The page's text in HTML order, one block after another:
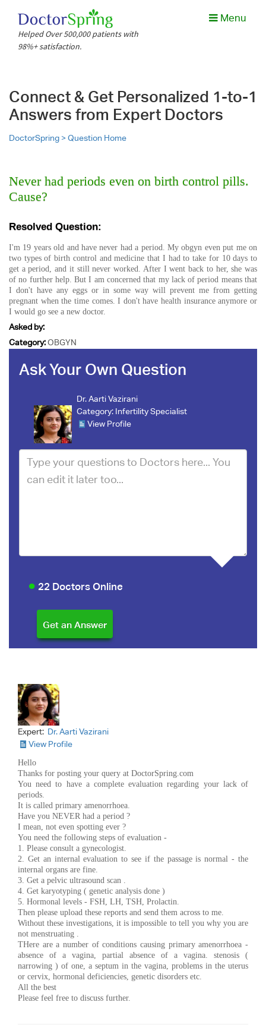
Helped Over 500,000 patients with
98%+ satisfaction.
Menu
Connect & Get Personalized 1-to-1
Answers from Expert Doctors
DoctorSpring >Question Home
Never had periods even on birth control pills.
Cause?
Resolved Question:
I'm 19 years old and have never had a period. My obgyn even put me on
two types of birth control and medicine that I had to take for 10 days to
get a period, and it still never worked. After I went back to her, she was
of no further help. But I am concerned that my lack of period means that
I don't have any eggs or in some way will prevent me from getting
pregnant when the time comes. I don't have health insurance anymore or
I would go see a new doctor.
Asked by:
Category:OBGYN
Ask Your Own Question
Dr. Aarti Vazirani
Category: Infertility Specialist
View Profile
22 Doctors Online
Expert: Dr. Aarti Vazirani
View Profile
Hello
Thanks for posting your query at DoctorSpring.com
You need to have a complete evaluation regarding your lack of
periods.
It is called primary amenorrhoea.
Have you NEVER had a period ?
I mean, not even spotting ever ?
You need the following steps of evaluation -
1. Please consult a gynecologist.
2. Get an internal evaluation to see if the passage is normal - the
internal organs are fine.
3. Get a pelvic ultrasound scan .
4. Get karyotyping ( genetic analysis done )
5. Hormonal levels - FSH, LH, TSH, Prolactin.
Then please upload these reports and send them across to me.
Without these investigations, it is impossible to tell you why you are
not menstruating .
THere are a number of conditions causing primary amenorrhoea -
absence of a vagina, partial absence of a vagina. stenosis (
narrowing ) of one, a septum in the vagina, problems in the uterus
or cervix, hormonal deficiencies, genetic disorders etc.
All the best
Please feel free to discuss further.